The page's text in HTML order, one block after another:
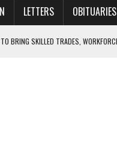
LETTERS OBITUARIES
BRING SKILLED TRADES,
KIDS READY FOR SCHOOL
PUBLIC HEARING ON HOUSING